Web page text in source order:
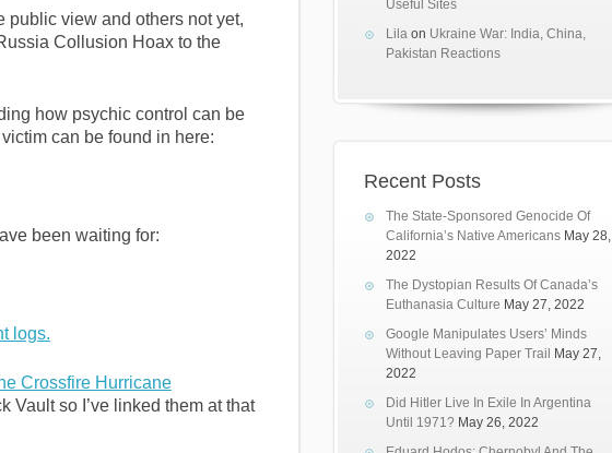
public view and others not yet,
Collusion Hoax to the
how psychic control can be
can be found in here:
been waiting for:
logs.
Crossfire Hurricane
Vault so I’ve linked them at that
Useful Sites
Lila on Ukraine War: India, China,
Pakistan Reactions
Recent Posts
The State-Sponsored Genocide Of
California’s Native Americans May 28,
2022
The Dystopian Results Of Canada’s
Euthanasia Culture May 27, 2022
Google Manipulates Users’ Minds
Without Leaving Paper Trail
May 27,
2022
Did Hitler Live In Exile In Argentina
Until 1971? May 26, 2022